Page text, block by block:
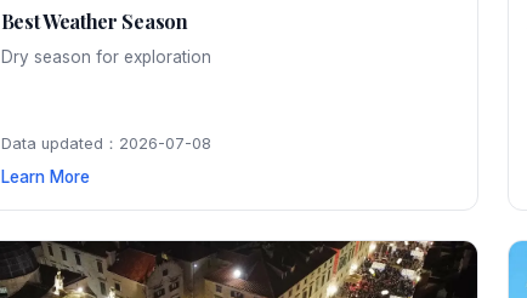
Best Weather Season
Dry season for exploration
Data updated：2026-07-08
Learn More